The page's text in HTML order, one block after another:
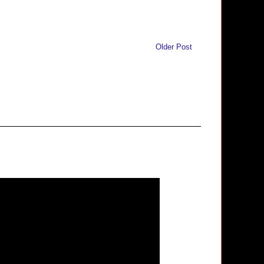
Older Post